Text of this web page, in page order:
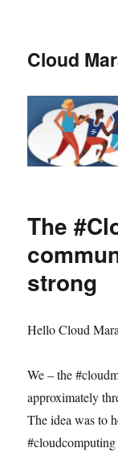
Cloud
The
strong
Hello Cloud
We – the
approximately
The idea was to